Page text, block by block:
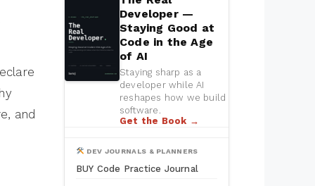
and
Developer —
Staying Good at
Code in the Age
of AI
Staying sharp as a
developer while AI
reshapes how we build
software.
Get the Book →
DEV JOURNALS & PLANNERS
BUY Code Practice Journal